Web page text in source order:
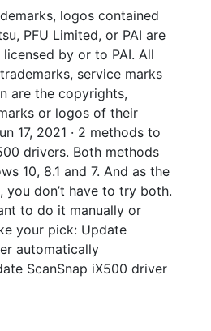
logos contained
PFU Limited, or PAI are
by or to PAI. All
service marks
are the copyrights,
or logos of their
17, 2021 · 2 methods to
drivers. Both methods
10, 8.1 and 7. And as the
you don’t have to try both.
to do it manually or
your pick: Update
automatically
ScanSnap iX500 driver